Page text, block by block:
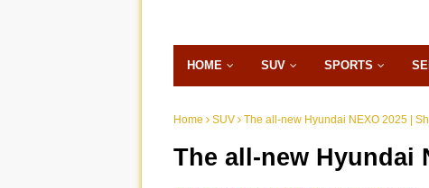
HOME SUV SPORTS
Home SUV The all-new Hyundai NEXO 2025 |
The all-new Hyundai